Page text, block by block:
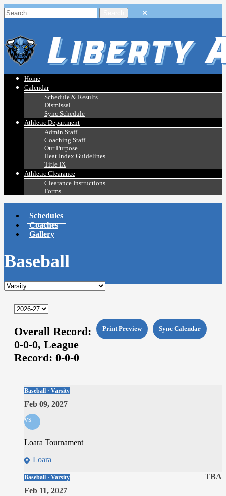
Home
Calendar
Schedule & Results
Dismissal
Sync Schedule
Athletic Department
Admin Staff
Coaching Staff
Our Purpose
Heat Index Guidelines
Title IX
Athletic Clearance
Clearance Instructions
Forms
Schedules
Coaches
Gallery
Baseball
Sync Calendar
Print Preview
Overall Record:
0-0-0, League
Record: 0-0-0
Baseball · Varsity
Feb 09, 2027
vs
Loara Tournament
Loara
TBA
Baseball · Varsity
Feb 11, 2027